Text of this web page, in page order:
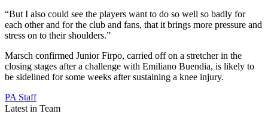
“But I also could see the players want to do so well so badly for
each other and for the club and fans, that it brings more pressure and
stress on to their shoulders.”
Marsch confirmed Junior Firpo, carried off on a stretcher in the
closing stages after a challenge with Emiliano Buendia, is likely to
be sidelined for some weeks after sustaining a knee injury.
PA Staff
Latest in Team